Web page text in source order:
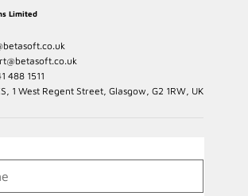
488 1511
1 West Regent Street, Glasgow, G2 1RW, UK